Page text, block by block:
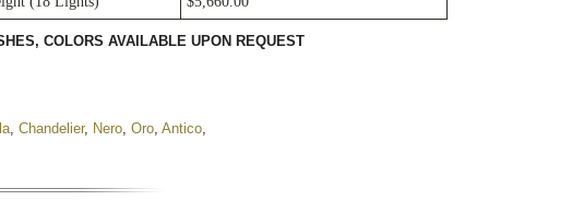
COLORS AVAILABLE UPON REQUEST
, Chandelier, Nero, Oro, Antico,